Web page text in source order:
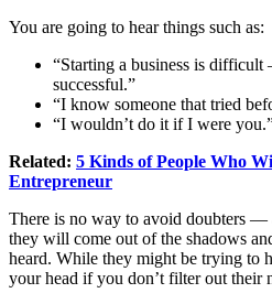
You are going to hear things such as:
“Starting a business is
successful.”
“I know someone that tried
“I wouldn’t do it if I were
Related: 5 Kinds of People Who
Entrepreneur
There is no way to avoid doubters —
they will come out of the shadows
heard. While they might be trying to
your head if you don’t filter out their